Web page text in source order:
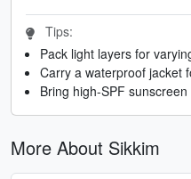
Tips:
Pack light layers for
Carry a waterproof jacket
Bring high-SPF
More About Sikkim